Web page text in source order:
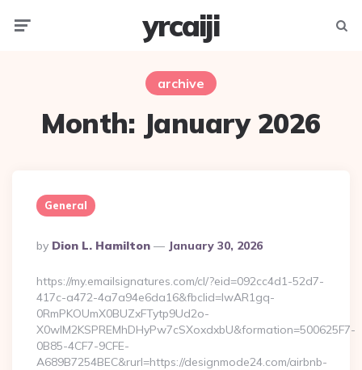
yrcaiji
archive
Month: January 2026
General
Posted
By
By Dion L. Hamilton January 30, 2026
https://my.emailsignatures.com/cl/?eid=092cc4d1-52d7-
417c-a472-4a7a94e6da16&fbclid=IwAR1gq-
0RmPKOUmX0BUZxFTytp9Ud2o-
X0wIM2KSPREMhDHyPw7cSXoxdxbU&formation=500625F7-
0B85-4CF7-9CFE-
A689B7254BEC&rurl=https://designmode24.com/airbnb-